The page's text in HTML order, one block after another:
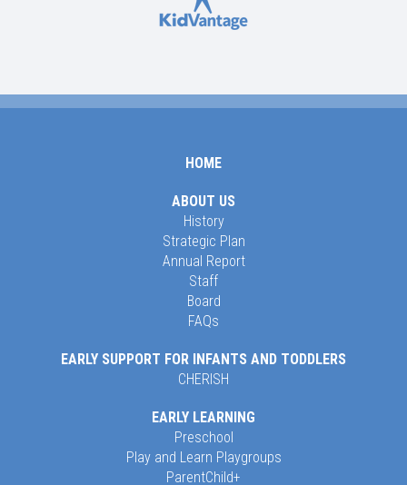
HOME
ABOUT US
History
Strategic Plan
Annual Report
Staff
Board
FAQs
EARLY SUPPORT FOR INFANTS AND TODDLERS
CHERISH
EARLY LEARNING
Preschool
Play and Learn Playgroups
ParentChild+